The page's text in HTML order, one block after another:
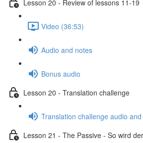
Lesson 20 - Review of lessons 11-19
Video (36:53)
Audio and notes
Bonus audio
Lesson 20 - Translation challenge
Translation challenge audio
Lesson 21 - The Passive - So wird